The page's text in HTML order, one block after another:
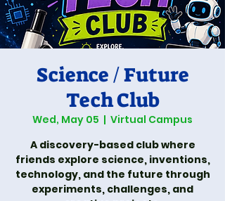
Science / Future
Tech Club
Wed, May 05
  |
Virtual Campus
A discovery-based club where
friends explore science, inventions,
technology, and the future through
experiments, challenges, and